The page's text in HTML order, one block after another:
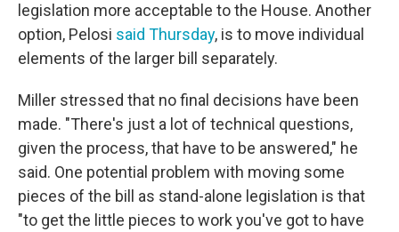
legislation more acceptable to the House. Another
option, Pelosi said Thursday, is to move individual
elements of the larger bill separately.
Miller stressed that no final decisions have been
made. "There's just a lot of technical questions,
given the process, that have to be answered," he
said. One potential problem with moving some
pieces of the bill as stand-alone legislation is that
"to get the little pieces to work you've got to have